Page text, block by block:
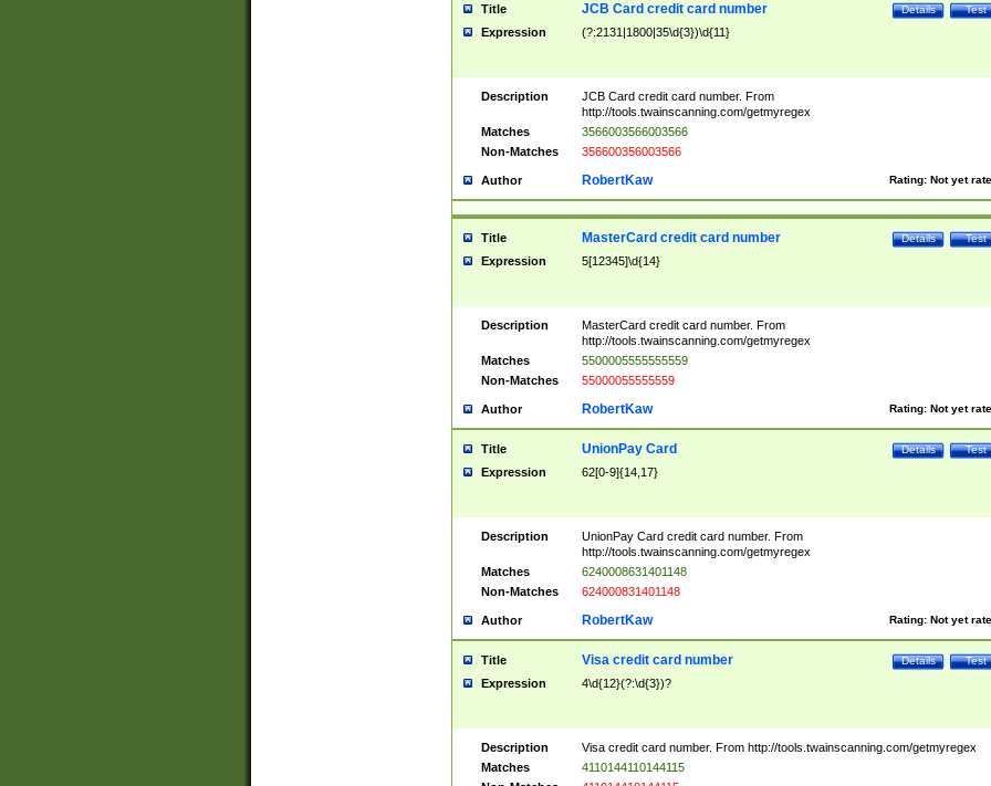
Title Test
Details
JCB Card credit card number
Expression (?:2131|1800|35\d{3})\d{11}
Description
JCB Card credit card number. From
http://tools.twainscanning.com/getmyregex
Matches
3566003566003566
Non-Matches
356600356003566
Author Rating: Not yet
RobertKaw
Title Test
Details
MasterCard credit card number
Expression 5[12345]\d{14}
Description
MasterCard credit card number. From
http://tools.twainscanning.com/getmyregex
Matches
5500005555555559
Non-Matches
55000055555559
Author Rating: Not yet
RobertKaw
Title Test
Details
UnionPay Card
Expression 62[0-9]{14,17}
Description
UnionPay Card credit card number. From
http://tools.twainscanning.com/getmyregex
Matches
6240008631401148
Non-Matches
624000831401148
Author Rating: Not yet
RobertKaw
Title Test
Details
Visa credit card number
Expression 4\d{12}(?:\d{3})?
Description
Visa credit card number. From http://tools.twainscanning.com/getmyregex
Matches
4110144110144115